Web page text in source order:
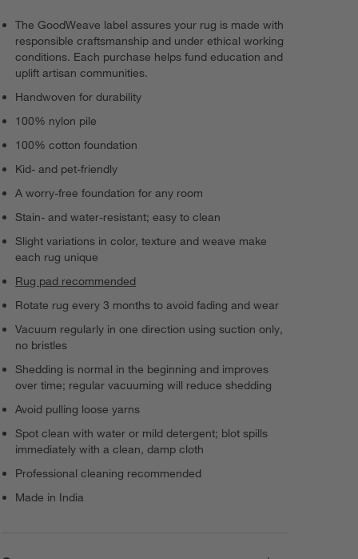
The GoodWeave label assures your rug is made with
responsible craftsmanship and under ethical working
conditions. Each purchase helps fund education and
uplift artisan communities.
Handwoven for durability
100% nylon pile
100% cotton foundation
Kid- and pet-friendly
A worry-free foundation for any room
Stain- and water-resistant; easy to clean
Slight variations in color, texture and weave make
each rug unique
Rug pad recommended
Rotate rug every 3 months to avoid fading and wear
Vacuum regularly in one direction using suction only,
no bristles
Shedding is normal in the beginning and improves
over time; regular vacuuming will reduce shedding
Avoid pulling loose yarns
Spot clean with water or mild detergent; blot spills
immediately with a clean, damp cloth
Professional cleaning recommended
Made in India